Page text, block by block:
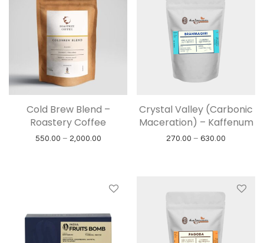
Cold Brew Blend –
Roastery Coffee
550.00 – 2,000.00Price range: ₹550.00 through ₹2,000.00
Crystal Valley (Carbonic
Maceration) – Kaffenum
270.00 – 630.00